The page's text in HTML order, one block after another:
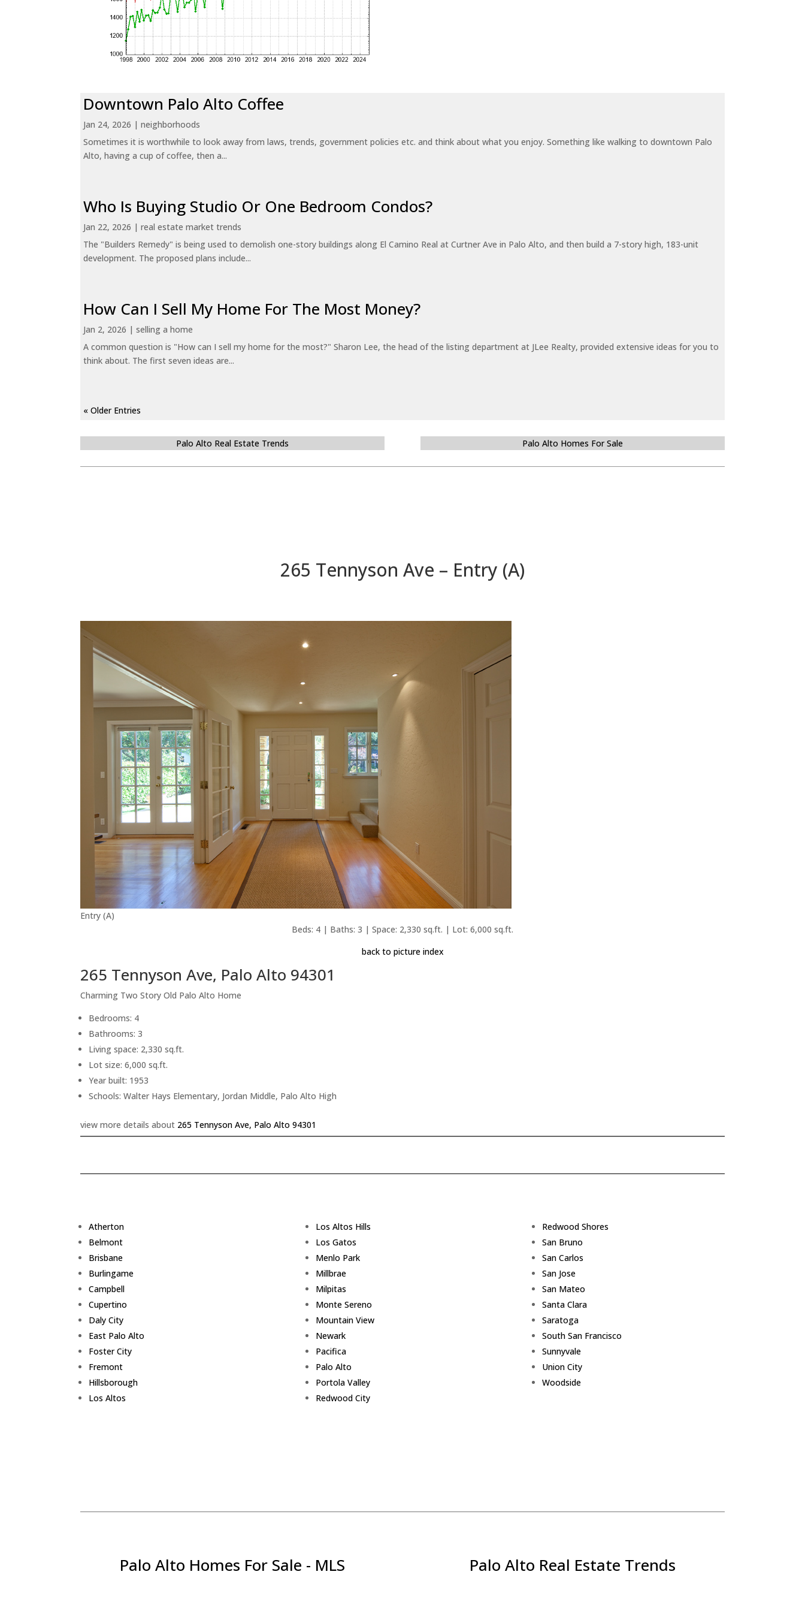
Downtown Palo Alto Coffee
Jan 24, 2026 |neighborhoods
Sometimes it is worthwhile to look away from laws, trends, government policies etc. and think about what you enjoy. Something like walking to downtown Palo
Alto, having a cup of coffee, then a...
Who Is Buying Studio Or One Bedroom Condos?
Jan 22, 2026 |real estate market trends
The "Builders Remedy" is being used to demolish one-story buildings along El Camino Real at Curtner Ave in Palo Alto, and then build a 7-story high, 183-unit
development. The proposed plans include...
How Can I Sell My Home For The Most Money?
Jan 2, 2026 |selling a home
A common question is "How can I sell my home for the most?" Sharon Lee, the head of the listing department at JLee Realty, provided extensive ideas for you to
think about. The first seven ideas are...
« Older Entries
Palo Alto Real Estate Trends Palo Alto Homes For Sale
265 Tennyson Ave – Entry (A)
Entry (A)
Beds: 4 | Baths: 3 | Space: 2,330 sq.ft. | Lot: 6,000 sq.ft.
back to picture index
265 Tennyson Ave, Palo Alto 94301
Charming Two Story Old Palo Alto Home
Bedrooms: 4
Bathrooms: 3
Living space: 2,330 sq.ft.
Lot size: 6,000 sq.ft.
Year built: 1953
Schools: Walter Hays Elementary, Jordan Middle, Palo Alto High
view more details about 265 Tennyson Ave, Palo Alto 94301
Atherton
Belmont
Brisbane
Burlingame
Campbell
Cupertino
Daly City
East Palo Alto
Foster City
Fremont
Hillsborough
Los Altos
Los Altos Hills
Los Gatos
Menlo Park
Millbrae
Milpitas
Monte Sereno
Mountain View
Newark
Pacifica
Palo Alto
Portola Valley
Redwood City
Redwood Shores
San Bruno
San Carlos
San Jose
San Mateo
Santa Clara
Saratoga
South San Francisco
Sunnyvale
Union City
Woodside
Palo Alto Homes For Sale - MLS Palo Alto Real Estate Trends